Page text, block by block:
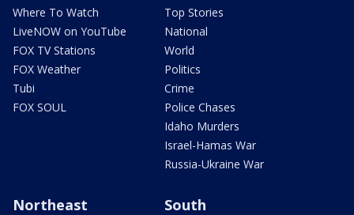
Where To Watch
LiveNOW on YouTube
FOX TV Stations
FOX Weather
Tubi
FOX SOUL
Top Stories
National
World
Politics
Crime
Police Chases
Idaho Murders
Israel-Hamas War
Russia-Ukraine War
Northeast South